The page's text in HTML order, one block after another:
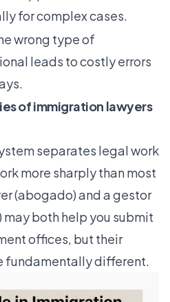
for complex cases.
wrong type of
leads to costly errors
of immigration lawyers
separates legal work
more sharply than most
(abogado) and a gestor
both help you submit
offices, but their
fundamentally different.